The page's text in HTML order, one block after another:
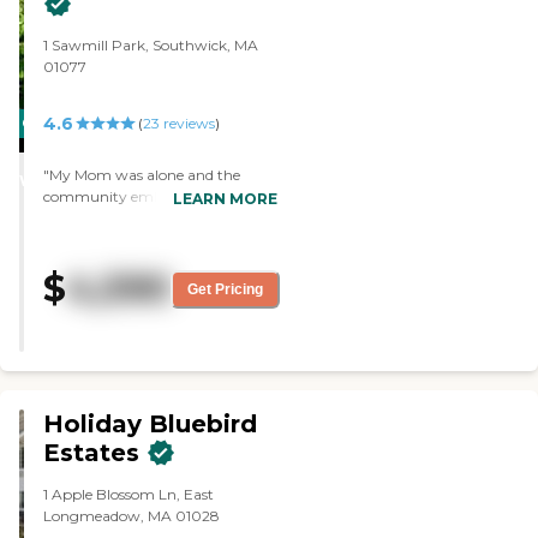
CARING
WINNER
1 Sawmill Park, Southwick, MA
01077
4.6 (23 reviews)
"My Mom was alone and the
community embraced her. She
and all of the activities. She will tell
us it is the best move she made"
LEARN MORE
$4,590 Get Pricing
Holiday Bluebird
Estates
1 Apple Blossom Ln, East
Longmeadow, MA 01028